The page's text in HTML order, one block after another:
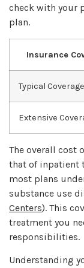
check with your
plan.
Insurance
Typical Coverage
Extensive
The overall cost
that of inpatient
most plans
substance use
Centers). This
treatment you
responsibilities.
Understanding